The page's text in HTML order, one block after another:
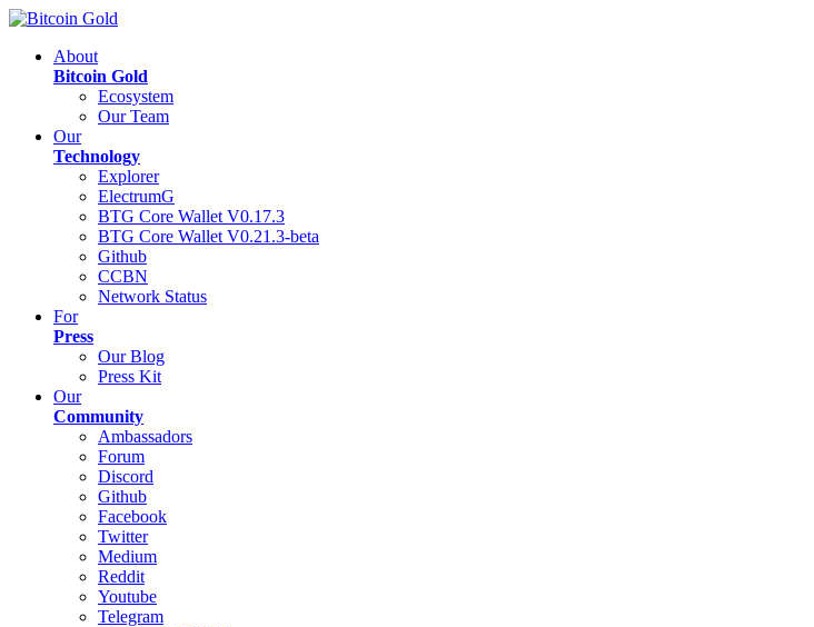
About
Bitcoin Gold
Ecosystem
Our Team
Our
Technology
Explorer
ElectrumG
BTG Core Wallet V0.17.3
BTG Core Wallet V0.21.3-beta
Github
CCBN
Network Status
For
Press
Our Blog
Press Kit
Our
Community
Ambassadors
Forum
Discord
Github
Facebook
Twitter
Medium
Reddit
Youtube
Telegram